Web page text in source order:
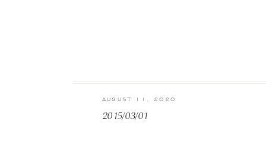
2015/03/01
AUGUST 11, 2020